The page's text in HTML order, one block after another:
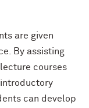
are given
By assisting
courses
can develop